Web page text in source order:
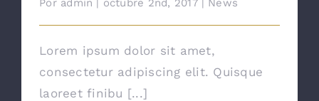
Lorem ipsum dolor sit amet,
consectetur adipiscing elit. Quisque
laoreet finibu [...]